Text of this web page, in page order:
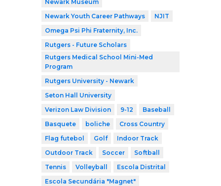
Newark Museum
Newark Youth Career Pathways
NJIT
Omega Psi Phi Fraternity, Inc.
Rutgers - Future Scholars
Rutgers Medical School Mini-Med
Program
Rutgers University - Newark
Seton Hall University
Verizon Law Division
9-12
Baseball
Basquete
boliche
Cross Country
Flag futebol
Golf
Indoor Track
Outdoor Track
Soccer
Softball
Tennis
Volleyball
Escola Distrital
Escola Secundária "Magnet"